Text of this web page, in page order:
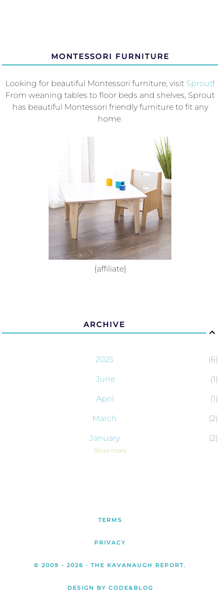
MONTESSORI FURNITURE
Looking for beautiful Montessori furniture, visit Sprout!
From weaning tables to floor beds and shelves, Sprout
has beautiful Montessori friendly furniture to fit any
home.
{affiliate}
ARCHIVE
2025 6
June 1
April 1
March 2
January 2
October
Show more
TERMS
PRIVACY
© 2009 - 2026 · THE KAVANAUGH REPORT.
DESIGN BY CODE&BLOG